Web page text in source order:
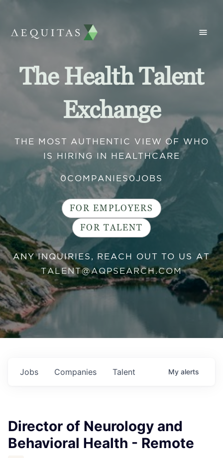
The Health Talent
Exchange
THE MOST AUTHENTIC VIEW OF WHO
IS HIRING IN HEALTHCARE
0 COMPANIES0JOBS
FOR EMPLOYERS
FOR TALENT
ANY INQUIRIES, REACH OUT TO US AT
TALENT@AQPSEARCH.COM
Jobs Companies Talent My alerts
Director of Neurology and
Behavioral Health - Remote